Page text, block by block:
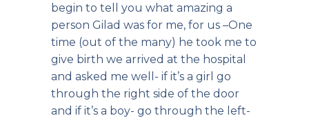
begin to tell you what amazing a
person Gilad was for me, for us –One
time (out of the many) he took me to
give birth we arrived at the hospital
and asked me well- if it’s a girl go
through the right side of the door
and if it’s a boy- go through the left-